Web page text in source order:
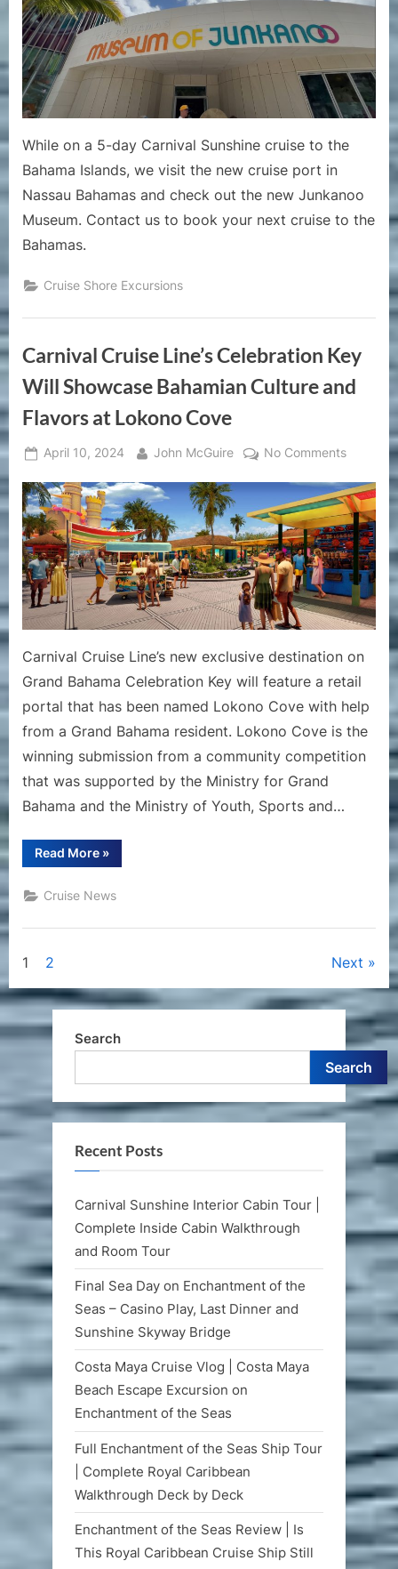
the
New
Nassau
Bahamas
Cruise
While on a 5-day Carnival Sunshine cruise to the
Bahama Islands, we visit the new cruise port in
Nassau Bahamas and check out the new Junkanoo
Museum. Contact us to book your next cruise to the
Bahamas.
Cruise Shore Excursions
Carnival Cruise Line’s Celebration Key
Will Showcase Bahamian Culture and
Flavors at Lokono Cove
Posted
April 10, 2024 By
John McGuire No Commentson
Carnival
Cruise
Line’s
Key
Will
and
Flavors
Lokono
Cove
Carnival Cruise Line’s new exclusive destination on
Grand Bahama Celebration Key will feature a retail
portal that has been named Lokono Cove with help
from a Grand Bahama resident. Lokono Cove is the
winning submission from a community competition
that was supported by the Ministry for Grand
Bahama and the Ministry of Youth, Sports and…
Read More“Carnival
Cruise
Key
Showcase
at
Lokono
Cove”
»
Cruise News
Posts
pagination
1 2 Next
Search
Search
Recent Posts
Carnival Sunshine Interior Cabin Tour |
Complete Inside Cabin Walkthrough
and Room Tour
Final Sea Day on Enchantment of the
Seas – Casino Play, Last Dinner and
Sunshine Skyway Bridge
Costa Maya Cruise Vlog | Costa Maya
Beach Escape Excursion on
Enchantment of the Seas
Full Enchantment of the Seas Ship Tour
| Complete Royal Caribbean
Walkthrough Deck by Deck
Enchantment of the Seas Review | Is
This Royal Caribbean Cruise Ship Still